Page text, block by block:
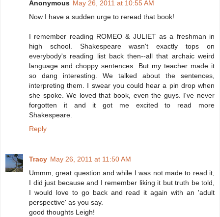
Anonymous May 26, 2011 at 10:55 AM
Now I have a sudden urge to reread that book!
I remember reading ROMEO & JULIET as a freshman in
high school. Shakespeare wasn't exactly tops on
everybody's reading list back then--all that archaic weird
language and choppy sentences. But my teacher made it
so dang interesting. We talked about the sentences,
interpreting them. I swear you could hear a pin drop when
she spoke. We loved that book, even the guys. I've never
forgotten it and it got me excited to read more
Shakespeare.
Reply
Tracy May 26, 2011 at 11:50 AM
Ummm, great question and while I was not made to read it,
I did just because and I remember liking it but truth be told,
I would love to go back and read it again with an 'adult
perspective' as you say.
good thoughts Leigh!